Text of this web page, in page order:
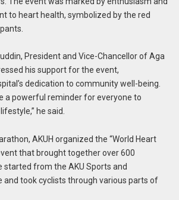
to heart health, symbolized by the red
President and Vice-Chancellor of Aga
his support for the event,
dedication to community well-being.
a powerful reminder for everyone to
he said.
AKUH organized the “World Heart
that brought together over 600
started from the AKU Sports and
and took cyclists through various parts of